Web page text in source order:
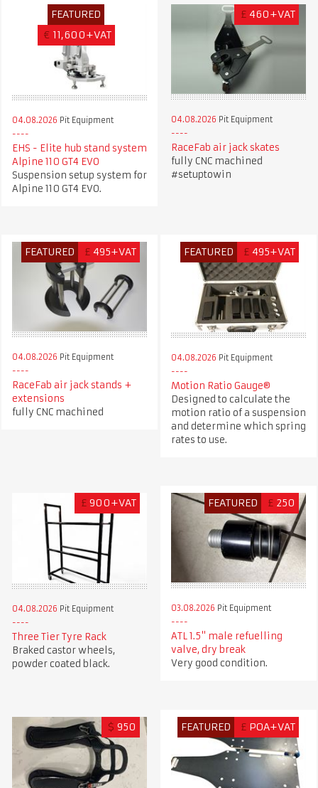
FEATURED
€ 11,600+VAT
04.08.2026 Pit Equipment
EHS - Elite hub stand system
Alpine 110 GT4 EVO
Suspension setup system for
Alpine 110 GT4 EVO.
£ 460+VAT
04.08.2026 Pit Equipment
RaceFab air jack skates
fully CNC machined
#setuptowin
FEATURED £ 495+VAT
04.08.2026 Pit Equipment
RaceFab air jack stands +
extensions
fully CNC machined
FEATURED £ 495+VAT
04.08.2026 Pit Equipment
Motion Ratio Gauge®
Designed to calculate the
motion ratio of a suspension
and determine which spring
rates to use.
£ 900+VAT
04.08.2026 Pit Equipment
Three Tier Tyre Rack
Braked castor wheels,
powder coated black.
FEATURED £ 250
03.08.2026 Pit Equipment
ATL 1.5" male refuelling
valve, dry break
Very good condition.
$ 950 FEATURED £ POA+VAT